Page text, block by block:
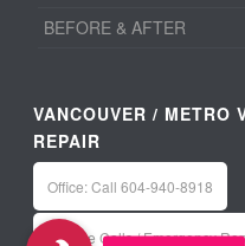
BEFORE & AFTER
VANCOUVER / METRO
REPAIR
Office: Call 604-940-8918
Service Calls / Emergency